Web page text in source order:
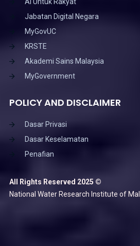
Jabatan Digital Negara
MyGovUC
KRSTE
Akademi Sains Malaysia
MyGovernment
POLICY AND DISCLAIMER
Dasar Privasi
Dasar Keselamatan
Penafian
All Rights Reserved 2025 ©
National Water Research Institute of